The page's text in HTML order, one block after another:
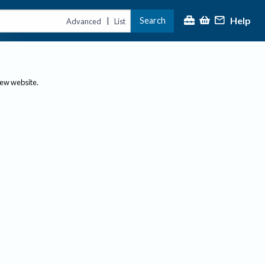
Advanced | List Search Help
website.